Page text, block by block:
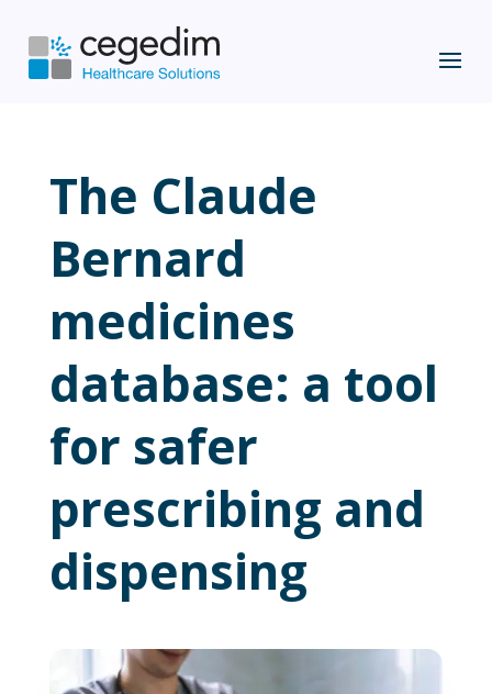
The Claude
Bernard
medicines
database: a tool
for safer
prescribing and
dispensing